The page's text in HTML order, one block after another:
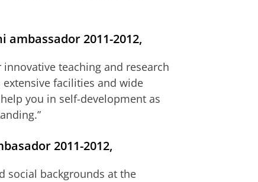
2011-2012,
teaching and research
facilities and wide
you in self-development as
2011-2012,
social backgrounds at the